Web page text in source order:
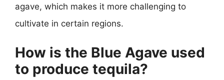
agave, which makes it more challenging to
cultivate in certain regions.
How is the Blue Agave used
to produce tequila?